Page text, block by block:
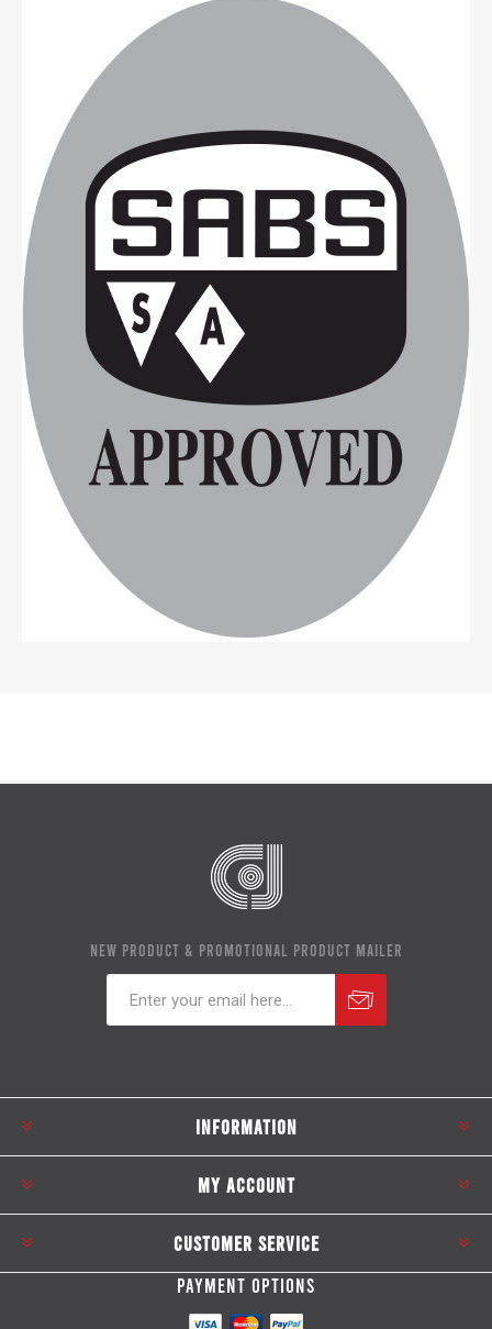
NEW PRODUCT & PROMOTIONAL PRODUCT MAILER
INFORMATION
MY ACCOUNT
CUSTOMER SERVICE
PAYMENT OPTIONS